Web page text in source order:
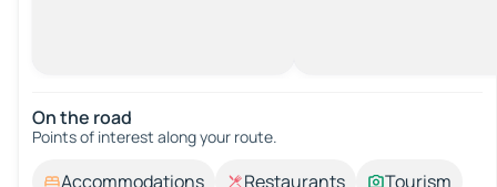
On the road
Points of interest along your route.
Accommodations Restaurants
Tourism